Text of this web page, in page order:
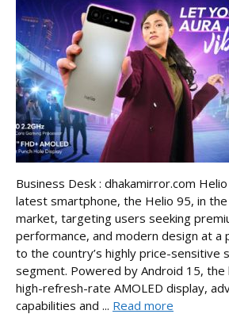
Business Desk : dhakamirror.com
latest smartphone, the Helio 95, in the
market, targeting users seeking
performance, and modern design at a
to the country’s highly price-sensitive
segment. Powered by Android 15, the
high-refresh-rate AMOLED display,
capabilities and ... Read more